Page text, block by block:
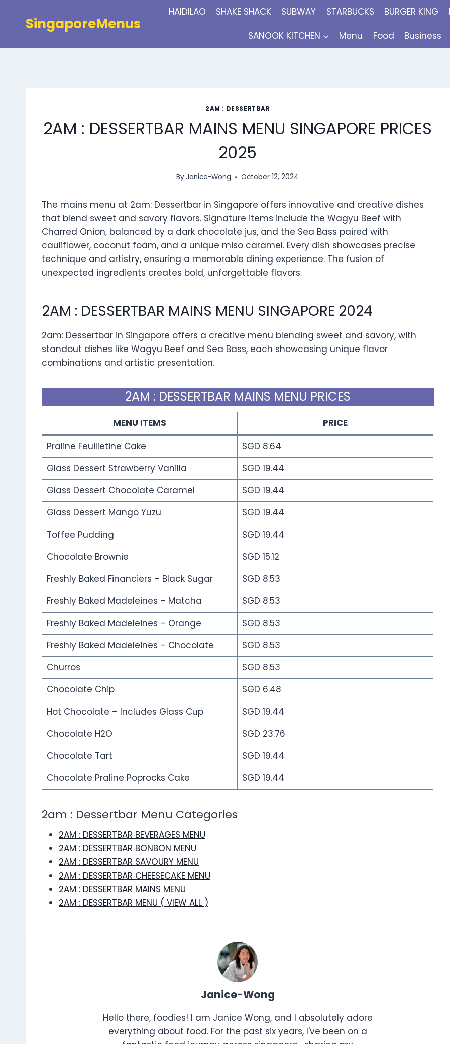
SingaporeMenus
HAIDILAO SHAKE SHACK SUBWAY STARBUCKS BURGER KING
SANOOK KITCHEN
Menu Food Business
2AM : DESSERTBAR
2AM : DESSERTBAR MAINS MENU SINGAPORE PRICES
2025
ByJanice-Wong October 12, 2024
The mains menu at 2am: Dessertbar in Singapore offers innovative and creative dishes
that blend sweet and savory flavors. Signature items include the Wagyu Beef with
Charred Onion, balanced by a dark chocolate jus, and the Sea Bass paired with
cauliflower, coconut foam, and a unique miso caramel. Every dish showcases precise
technique and artistry, ensuring a memorable dining experience. The fusion of
unexpected ingredients creates bold, unforgettable flavors.
2AM : DESSERTBAR MAINS MENU SINGAPORE 2024
2am: Dessertbar in Singapore offers a creative menu blending sweet and savory, with
standout dishes like Wagyu Beef and Sea Bass, each showcasing unique flavor
combinations and artistic presentation.
2AM : DESSERTBAR MAINS MENU PRICES
MENU ITEMS
PRICE
Praline Feuilletine Cake
SGD 8.64
Glass Dessert Strawberry Vanilla
SGD 19.44
Glass Dessert Chocolate Caramel
SGD 19.44
Glass Dessert Mango Yuzu
SGD 19.44
Toffee Pudding
SGD 19.44
Chocolate Brownie
SGD 15.12
Freshly Baked Financiers – Black Sugar
SGD 8.53
Freshly Baked Madeleines – Matcha
SGD 8.53
Freshly Baked Madeleines – Orange
SGD 8.53
Freshly Baked Madeleines – Chocolate
SGD 8.53
Churros
SGD 8.53
Chocolate Chip
SGD 6.48
Hot Chocolate – Includes Glass Cup
SGD 19.44
Chocolate H2O
SGD 23.76
Chocolate Tart
SGD 19.44
Chocolate Praline Poprocks Cake
SGD 19.44
2am : Dessertbar Menu Categories
2AM : DESSERTBAR BEVERAGES MENU
2AM : DESSERTBAR BONBON MENU
2AM : DESSERTBAR SAVOURY MENU
2AM : DESSERTBAR CHEESECAKE MENU
2AM : DESSERTBAR MAINS MENU
2AM : DESSERTBAR MENU ( VIEW ALL )
Janice-Wong
Hello there, foodies! I am Janice Wong, and I absolutely adore
everything about food. For the past six years, I've been on a